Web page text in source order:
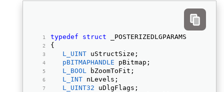
typedef struct _POSTERIZEDLGPARAMS
{
L_UINT uStructSize;
pBITMAPHANDLE pBitmap;
L_BOOL bZoomToFit;
L_INT nLevels;
L_UINT32 uDlgFlags;